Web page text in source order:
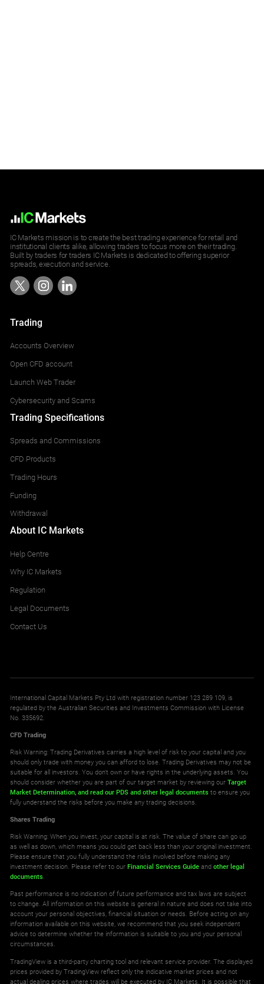
IC Markets mission is to create the best trading experience for retail and
institutional clients alike, allowing traders to focus more on their trading.
Built by traders for traders IC Markets is dedicated to offering superior
spreads, execution and service.
Trading
Accounts Overview
Open CFD account
Launch Web Trader
Cybersecurity and Scams
Trading Specifications
Spreads and Commissions
CFD Products
Trading Hours
Funding
Withdrawal
About IC Markets
Help Centre
Why IC Markets
Regulation
Legal Documents
Contact Us
International Capital Markets Pty Ltd with registration number 123 289 109, is
regulated by the Australian Securities and Investments Commission with License
No. 335692.
CFD Trading
Risk Warning: Trading Derivatives carries a high level of risk to your capital and you
should only trade with money you can afford to lose. Trading Derivatives may not be
suitable for all investors. You don't own or have rights in the underlying assets. You
should consider whether you are part of our target market by reviewing ourTarget
Market Determination, and read our PDS and other legal documents to ensure you
fully understand the risks before you make any trading decisions.
Shares Trading
Risk Warning: When you invest, your capital is at risk. The value of share can go up
as well as down, which means you could get back less than your original investment.
Please ensure that you fully understand the risks involved before making any
investment decision. Please refer to ourFinancial Services Guide andother legal
documents.
Past performance is no indication of future performance and tax laws are subject
to change. All information on this website is general in nature and does not take into
account your personal objectives, financial situation or needs. Before acting on any
information available on this website, we recommend that you seek independent
advice to determine whether the information is suitable to you and your personal
circumstances.
TradingView is a third-party charting tool and relevant service provider. The displayed
prices provided by TradingView reflect only the indicative market prices and not
actual dealing prices where trades will be executed by IC Markets. It is possible that